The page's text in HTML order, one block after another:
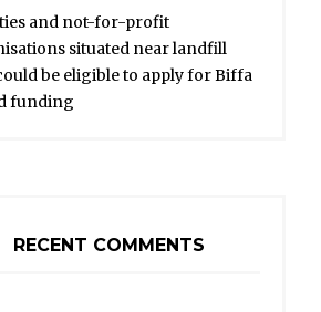
and not-for-profit
situated near landfill
be eligible to apply for Biffa
funding
RECENT COMMENTS